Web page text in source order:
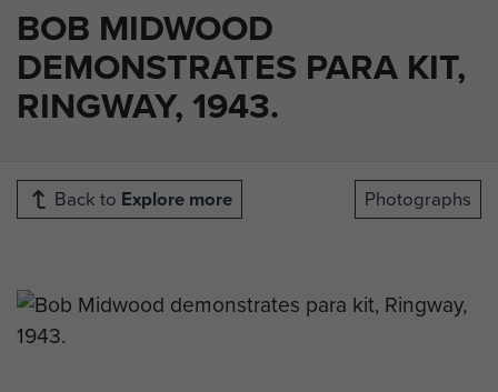
BOB MIDWOOD
DEMONSTRATES PARA KIT,
RINGWAY, 1943.
Back to Explore more Photographs